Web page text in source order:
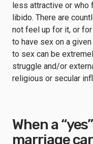
less attractive or who
libido. There are
not feel up for it, or
to have sex on a
to sex can be
struggle and/or
religious or secular
When a
marriage